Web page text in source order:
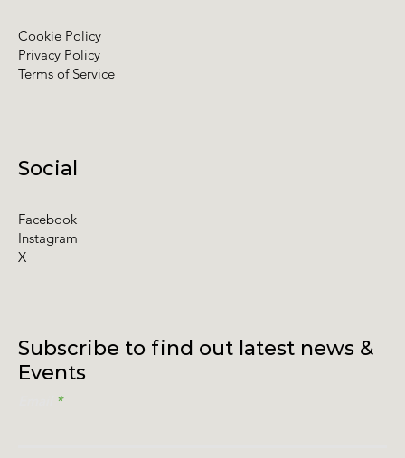
Subscribe to find out latest news &
Events
Social
Facebook
Instagram
X
Cookie Policy
Privacy Policy
Terms of Service